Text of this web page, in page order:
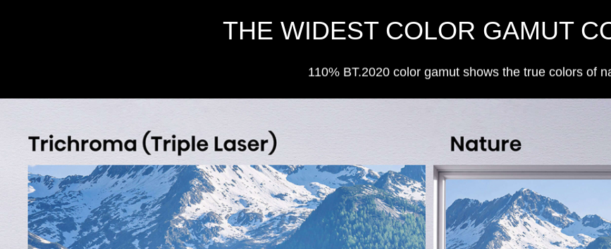
THE WIDEST COLOR GAMUT
110% BT.2020 color gamut shows the true colors of